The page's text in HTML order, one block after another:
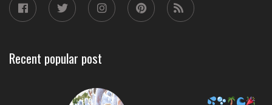
Recent popular post